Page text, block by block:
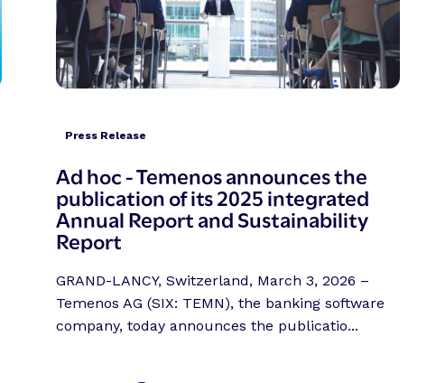
Press Release
Ad hoc - Temenos announces the
publication of its 2025 integrated
Annual Report and Sustainability
Report
GRAND-LANCY, Switzerland, March 3, 2026 –
Temenos AG (SIX: TEMN), the banking software
company, today announces the publicatio...